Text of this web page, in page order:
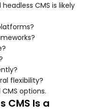
CMS is likely
flexibility?
options.
CMS Is a